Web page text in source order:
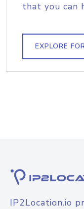
that you can
EXPLORE
IP2Location.io